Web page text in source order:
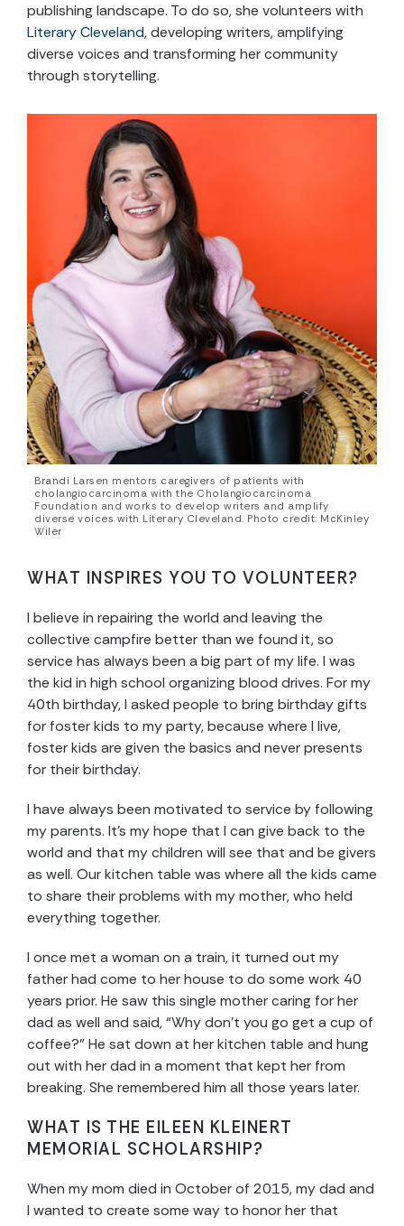
publishing landscape. To do so, she volunteers with
Literary Cleveland, developing writers, amplifying
diverse voices and transforming her community
through storytelling.
Brandi Larsen mentors caregivers of patients with
cholangiocarcinoma with the Cholangiocarcinoma
Foundation and works to develop writers and amplify
diverse voices with Literary Cleveland. Photo credit: McKinley
Wiler
WHAT INSPIRES YOU TO VOLUNTEER?
I believe in repairing the world and leaving the
collective campfire better than we found it, so
service has always been a big part of my life. I was
the kid in high school organizing blood drives. For my
40th birthday, I asked people to bring birthday gifts
for foster kids to my party, because where I live,
foster kids are given the basics and never presents
for their birthday.
I have always been motivated to service by following
my parents. It’s my hope that I can give back to the
world and that my children will see that and be givers
as well. Our kitchen table was where all the kids came
to share their problems with my mother, who held
everything together.
I once met a woman on a train, it turned out my
father had come to her house to do some work 40
years prior. He saw this single mother caring for her
dad as well and said, “Why don’t you go get a cup of
coffee?” He sat down at her kitchen table and hung
out with her dad in a moment that kept her from
breaking. She remembered him all those years later.
WHAT IS THE EILEEN KLEINERT
MEMORIAL SCHOLARSHIP?
When my mom died in October of 2015, my dad and
I wanted to create some way to honor her that